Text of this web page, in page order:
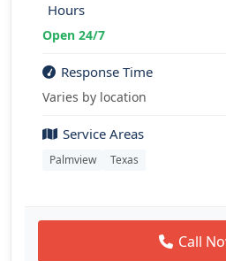
Hours
Open 24/7
Response Time
Varies by location
Service Areas
Palmview Texas
Call